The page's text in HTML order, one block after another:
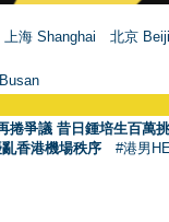
上海 Shanghai
北京
捲爭議 昔日鍾培生百萬
香港機場秩序 #港男